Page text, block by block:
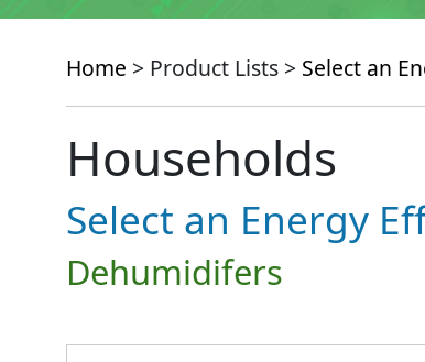
Home > Product Lists > Select an
Households
Select an Energy
Dehumidifers